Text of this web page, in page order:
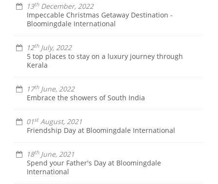
13thDecember, 2022
Impeccable Christmas Getaway Destination -
Bloomingdale International
12thJuly, 2022
5 top places to stay on a luxury journey through
Kerala
17thJune, 2022
Embrace the showers of South India
01stAugust, 2021
Friendship Day at Bloomingdale International
18thJune, 2021
Spend your Father's Day at Bloomingdale
International